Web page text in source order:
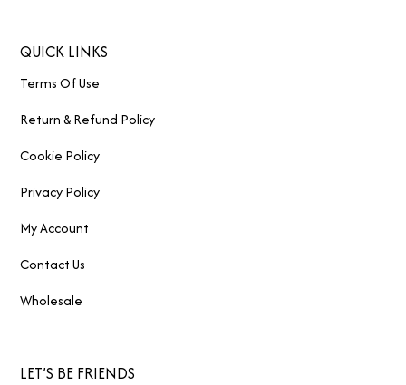
QUICK LINKS
Terms Of Use
Return & Refund Policy
Cookie Policy
Privacy Policy
My Account
Contact Us
Wholesale
LET’S BE FRIENDS